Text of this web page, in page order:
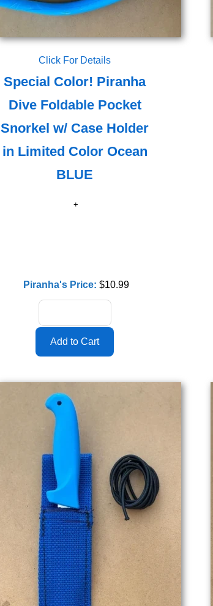
Click For Details
Special Color! Piranha
Dive Foldable Pocket
Snorkel w/ Case Holder
in Limited Color Ocean
BLUE
Piranha's Price: $10.99